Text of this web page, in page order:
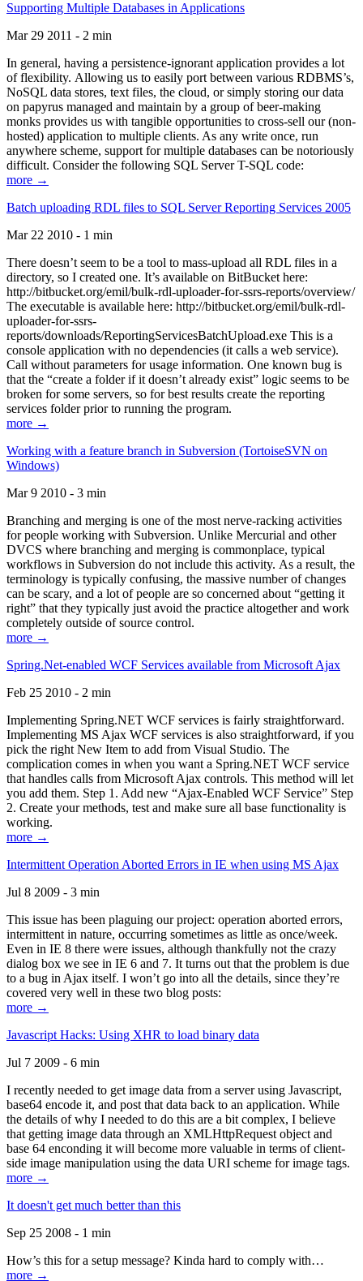
Supporting Multiple Databases in Applications
Mar 29 2011 - 2 min
In general, having a persistence-ignorant application provides a lot
of flexibility. Allowing us to easily port between various RDBMS’s,
NoSQL data stores, text files, the cloud, or simply storing our data
on papyrus managed and maintain by a group of beer-making
monks provides us with tangible opportunities to cross-sell our (non-
hosted) application to multiple clients. As any write once, run
anywhere scheme, support for multiple databases can be notoriously
difficult. Consider the following SQL Server T-SQL code:
more →
Batch uploading RDL files to SQL Server Reporting Services 2005
Mar 22 2010 - 1 min
There doesn’t seem to be a tool to mass-upload all RDL files in a
directory, so I created one. It’s available on BitBucket here:
http://bitbucket.org/emil/bulk-rdl-uploader-for-ssrs-reports/overview/
The executable is available here: http://bitbucket.org/emil/bulk-rdl-
uploader-for-ssrs-
reports/downloads/ReportingServicesBatchUpload.exe This is a
console application with no dependencies (it calls a web service).
Call without parameters for usage information. One known bug is
that the “create a folder if it doesn’t already exist” logic seems to be
broken for some servers, so for best results create the reporting
services folder prior to running the program.
more →
Working with a feature branch in Subversion (TortoiseSVN on
Windows)
Mar 9 2010 - 3 min
Branching and merging is one of the most nerve-racking activities
for people working with Subversion. Unlike Mercurial and other
DVCS where branching and merging is commonplace, typical
workflows in Subversion do not include this activity. As a result, the
terminology is typically confusing, the massive number of changes
can be scary, and a lot of people are so concerned about “getting it
right” that they typically just avoid the practice altogether and work
completely outside of source control.
more →
Spring.Net-enabled WCF Services available from Microsoft Ajax
Feb 25 2010 - 2 min
Implementing Spring.NET WCF services is fairly straightforward.
Implementing MS Ajax WCF services is also straightforward, if you
pick the right New Item to add from Visual Studio. The
complication comes in when you want a Spring.NET WCF service
that handles calls from Microsoft Ajax controls. This method will let
you add them. Step 1. Add new “Ajax-Enabled WCF Service” Step
2. Create your methods, test and make sure all base functionality is
working.
more →
Intermittent Operation Aborted Errors in IE when using MS Ajax
Jul 8 2009 - 3 min
This issue has been plaguing our project: operation aborted errors,
intermittent in nature, occurring sometimes as little as once/week.
Even in IE 8 there were issues, although thankfully not the crazy
dialog box we see in IE 6 and 7. It turns out that the problem is due
to a bug in Ajax itself. I won’t go into all the details, since they’re
covered very well in these two blog posts:
more →
Javascript Hacks: Using XHR to load binary data
Jul 7 2009 - 6 min
I recently needed to get image data from a server using Javascript,
base64 encode it, and post that data back to an application. While
the details of why I needed to do this are a bit complex, I believe
that getting image data through an XMLHttpRequest object and
base 64 enconding it will become more valuable in terms of client-
side image manipulation using the data URI scheme for image tags.
more →
It doesn't get much better than this
Sep 25 2008 - 1 min
How’s this for a setup message? Kinda hard to comply with…
more →